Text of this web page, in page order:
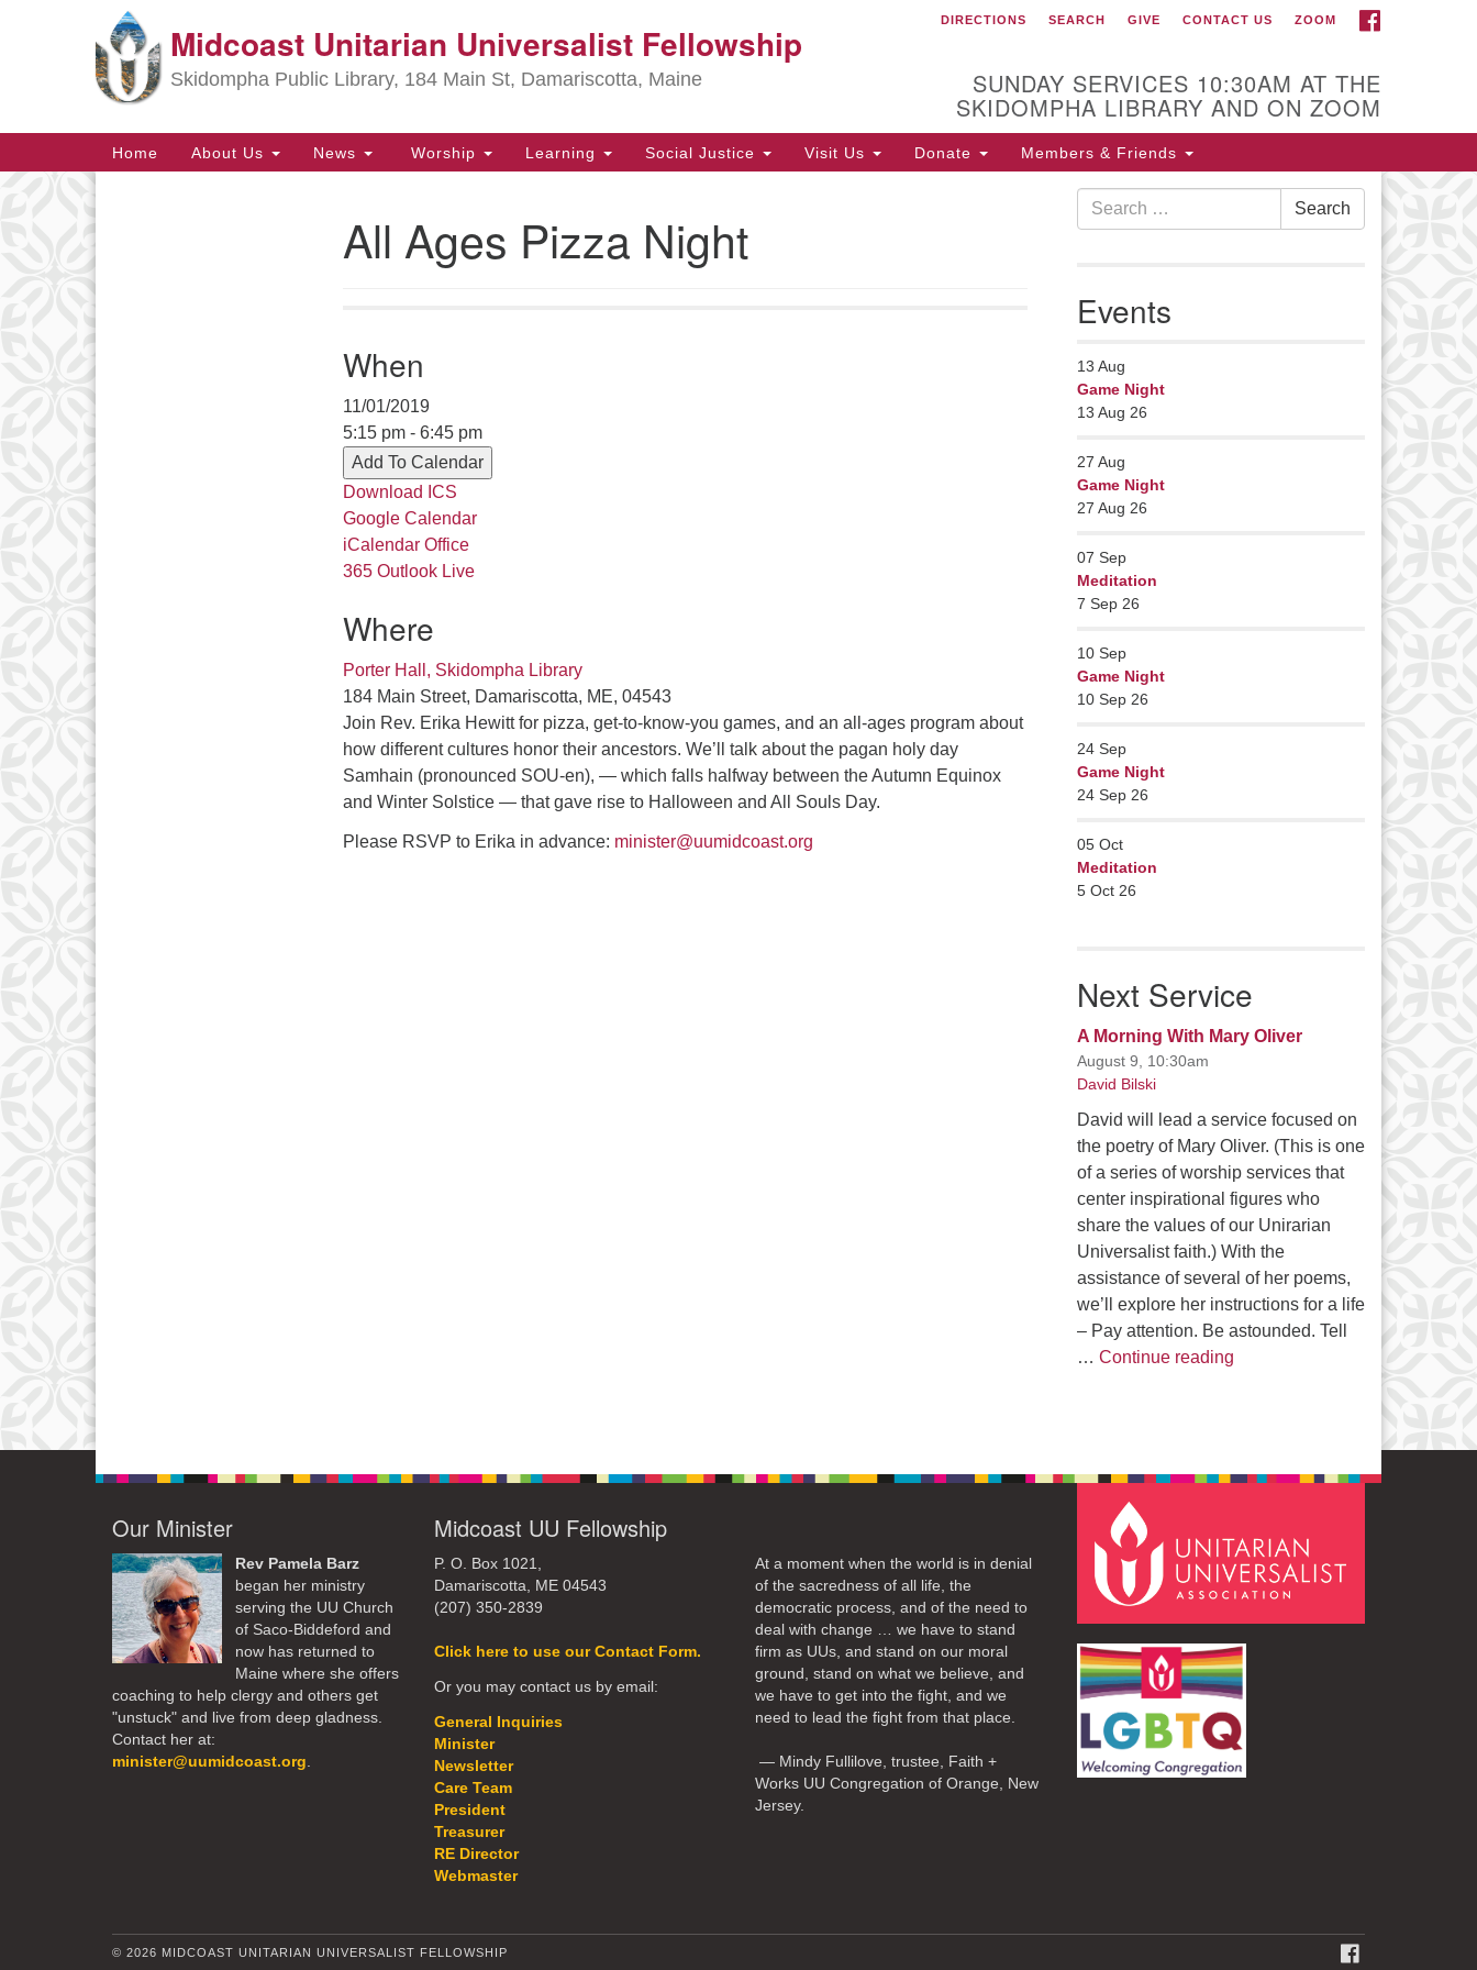
Search
for:
Map
Our Minister
Rev Pamela Barz
began her ministry
Church of Saco-
Biddeford and now
has returned to Maine where she
offers coaching to help clergy and
minister@uumidcoast.org
Midcoast Unitarian Universalist Fellowship
Skidompha Public Library, 184 Main St, Damariscotta, Maine
DIRECTIONS SEARCH GIVE CONTACT US ZOOM
SUNDAY SERVICES 10:30AM AT THE
SKIDOMPHA LIBRARY AND ON ZOOM
Main
Navigation
Home About Us News Worship Learning Social Justice Visit Us Donate Members & Friends
All Ages Pizza Night
When
11/01/2019
5:15 pm - 6:45 pm
Add To Calendar
Download ICS
Google Calendar
iCalendar Office
365 Outlook Live
Where
Porter Hall, Skidompha Library
184 Main Street, Damariscotta, ME, 04543
Join Rev. Erika Hewitt for pizza, get-to-know-you games, and an all-ages program about
how different cultures honor their ancestors. We’ll talk about the pagan holy day
Samhain (pronounced SOU-en), — which falls halfway between the Autumn Equinox
and Winter Solstice — that gave rise to Halloween and All Souls Day.
Please RSVP to Erika in advance: minister@uumidcoast.org
Search
for:
Search
Events
13 Aug
Game Night
13 Aug 26
27 Aug
Game Night
27 Aug 26
07 Sep
Meditation
7 Sep 26
10 Sep
Game Night
10 Sep 26
24 Sep
Game Night
24 Sep 26
05 Oct
Meditation
5 Oct 26
Next Service
A Morning With Mary Oliver
August 9, 10:30am
David Bilski
David will lead a service focused on
the poetry of Mary Oliver. (This is one
of a series of worship services that
center inspirational figures who
share the values of our Unirarian
Universalist faith.) With the
assistance of several of her poems,
we’ll explore her instructions for a life
– Pay attention. Be astounded. Tell
… Continue readingA Morning With Mary Oliver
Our Minister
Rev Pamela Barz
began her ministry
serving the UU Church
of Saco-Biddeford and
now has returned to
Maine where she offers
coaching to help clergy and others get
"unstuck" and live from deep gladness.
Contact her at:
minister@uumidcoast.org.
Midcoast UU Fellowship
P. O. Box 1021,
Damariscotta, ME 04543
(207) 350-2839
Click here to use our Contact Form.
Or you may contact us by email:
General Inquiries
Minister
Newsletter
Care Team
President
Treasurer
RE Director
Webmaster
At a moment when the world is in denial
of the sacredness of all life, the
democratic process, and of the need to
deal with change … we have to stand
firm as UUs, and stand on our moral
ground, stand on what we believe, and
we have to get into the fight, and we
need to lead the fight from that place.
— Mindy Fullilove, trustee, Faith +
Works UU Congregation of Orange, New
Jersey.
© 2026 MIDCOAST UNITARIAN UNIVERSALIST FELLOWSHIP